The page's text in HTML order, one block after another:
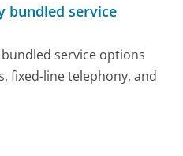
bundled service
service options
fixed-line telephony, and